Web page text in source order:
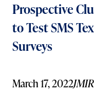
Prospective
to Test SMS
Surveys
March 17, 2022